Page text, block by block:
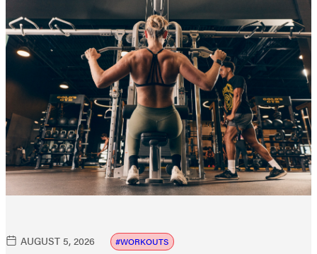
AUGUST 5, 2026 WORKOUTS